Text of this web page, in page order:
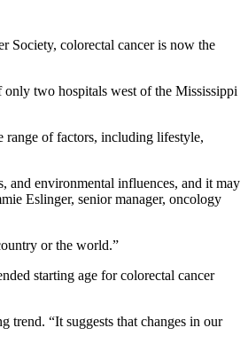
Society, colorectal cancer is now the
only two hospitals west of the Mississippi
range of factors, including lifestyle,
and environmental influences, and it may
Eslinger, senior manager, oncology
or the world.”
starting age for colorectal cancer
trend. “It suggests that changes in our